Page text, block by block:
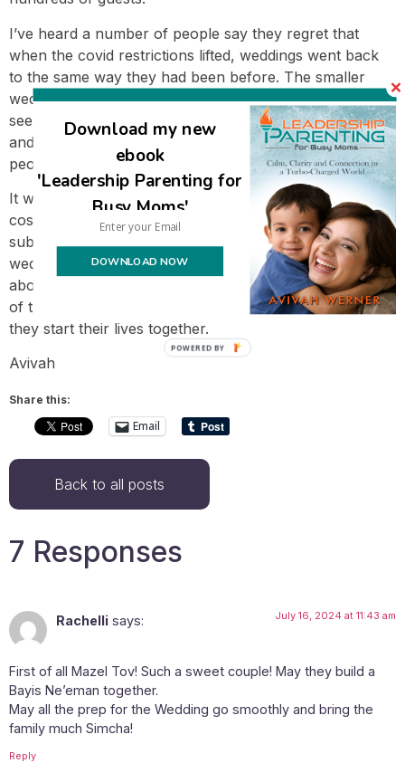
I’ve heard a number of people say they regret that
when the covid restrictions lifted, weddings went back
to the same way they had been before. The smaller
weddings were a beautiful blip on the social scene but
seen as a choice people were forced to make legally
and didn’t endure as a socially normative option when
people had their choice of venues afterwards.
It will take some time to get an idea of what all the final
costs will be, but I anticipate the savings will be
substantial. I love that the couple will have a beautiful
wedding surrounded by all of the people who care
about them most, and at the same time have the benefit
of the money saved to create some financial margin as
they start their lives together.
Avivah
Share this:
Email
Back to all posts
7 Responses
Rachelli says: July 16, 2024 at 11:43 am
First of all Mazel Tov! Such a sweet couple! May they build a
Bayis Ne’eman together.
May all the prep for the Wedding go smoothly and bring the
family much Simcha!
Reply
Download my new
ebook
'Leadership Parenting for
Busy Moms'
DOWNLOAD NOW